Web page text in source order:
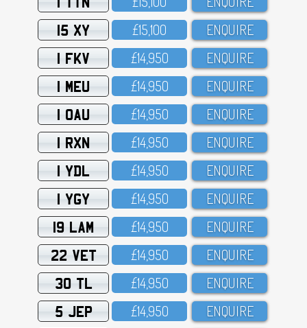
15 XY £15,1OO ENQUIRE
1 FKV £14,95O ENQUIRE
1 MEU £14,95O ENQUIRE
1 OAU £14,95O ENQUIRE
1 RXN £14,95O ENQUIRE
1 YDL £14,95O ENQUIRE
1 YGY £14,95O ENQUIRE
19 LAM £14,95O ENQUIRE
22 VET £14,95O ENQUIRE
30 TL £14,95O ENQUIRE
5 JEP £14,95O ENQUIRE